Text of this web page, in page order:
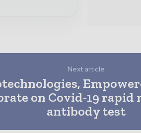
Next article
on Covid-19
antibody test